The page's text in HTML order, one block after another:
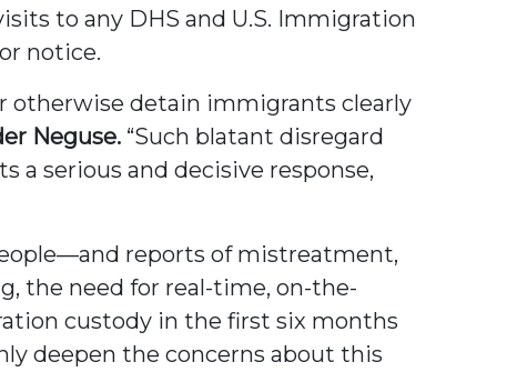
to any DHS and U.S. Immigration
notice.
otherwise detain immigrants clearly
Neguse. “Such blatant disregard
serious and decisive response,
reports of mistreatment,
the need for real-time, on-the-
custody in the first six months
deepen the concerns about this